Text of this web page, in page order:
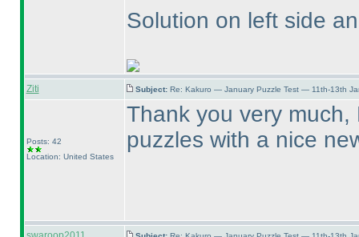
Solution on left side
Ziti Subject: Re: Kakuro — January Puzzle Test — 11th-13th
Posts: 42
Location: United States
Thank you very
puzzles with a nice